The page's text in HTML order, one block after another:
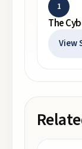
1
The
View